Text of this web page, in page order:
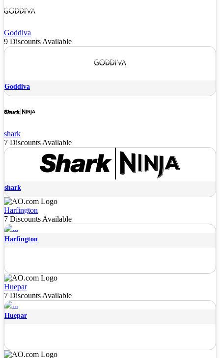
Goddiva
9 Discounts Available
Goddiva
shark
7 Discounts Available
shark
Harfington
7 Discounts Available
Harfington
Huepar
7 Discounts Available
Huepar